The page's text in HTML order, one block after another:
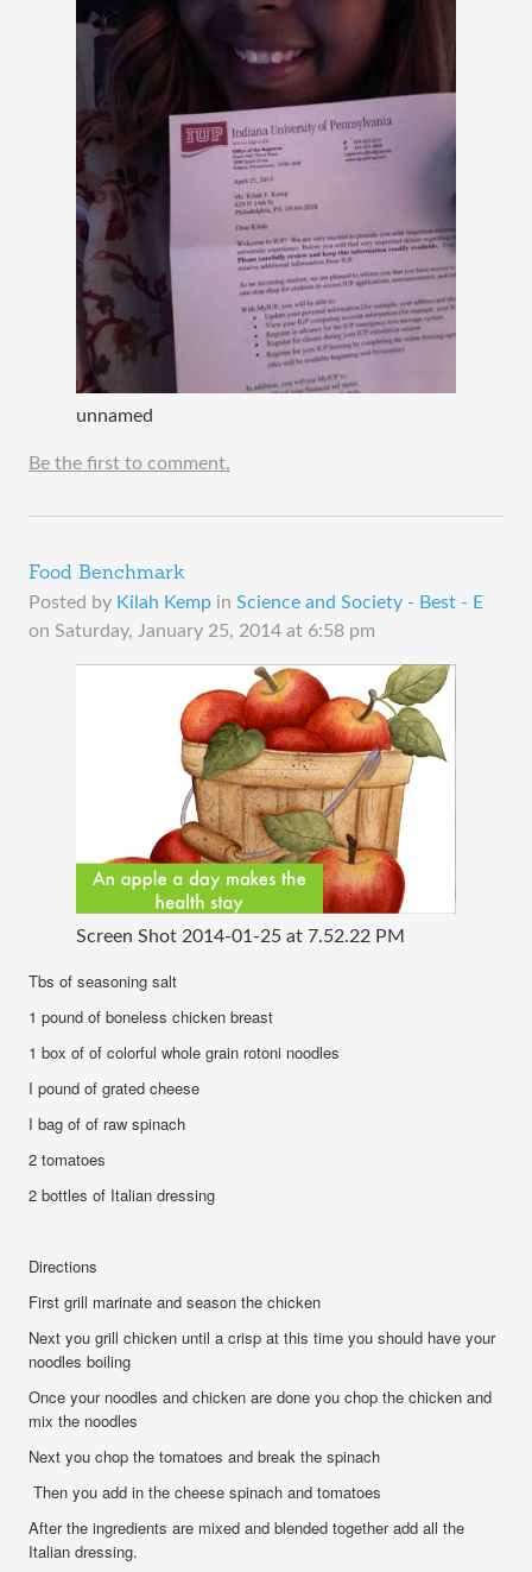
unnamed
Be the first to comment.
Food Benchmark
Posted by Kilah Kemp in Science and Society - Best - E
on Saturday, January 25, 2014 at 6:58 pm
Screen Shot 2014-01-25 at 7.52.22 PM
Tbs of seasoning salt
1 pound of boneless chicken breast
1 box of of colorful whole grain rotoni noodles
I pound of grated cheese
I bag of of raw spinach
2 tomatoes
2 bottles of Italian dressing
Directions
First grill marinate and season the chicken
Next you grill chicken until a crisp at this time you should have your
noodles boiling
Once your noodles and chicken are done you chop the chicken and
mix the noodles
Next you chop the tomatoes and break the spinach
Then you add in the cheese spinach and tomatoes
After the ingredients are mixed and blended together add all the
Italian dressing.